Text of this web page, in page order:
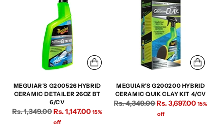
MEGUIAR'S G200526 HYBRID
CERAMIC DETAILER 26OZ BT
6/CV
Regular
Rs. 1,349.00Rs. 1,147.00 15%
off
MEGUIAR'S G200200 HYBRID
CERAMIC QUIK CLAY KIT 4/CV
Regular
Rs. 4,349.00Rs. 3,697.00 15%
off